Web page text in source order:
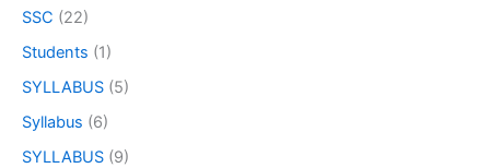
SSC (22)
Students (1)
SYLLABUS (5)
Syllabus (6)
SYLLABUS (9)